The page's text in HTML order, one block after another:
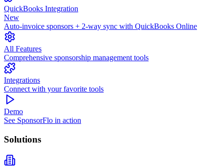
QuickBooks Integration
New
Auto-invoice sponsors + 2-way sync with QuickBooks Online
All Features
Comprehensive sponsorship management tools
Integrations
Connect with your favorite tools
Demo
See SponsorFlo in action
Solutions